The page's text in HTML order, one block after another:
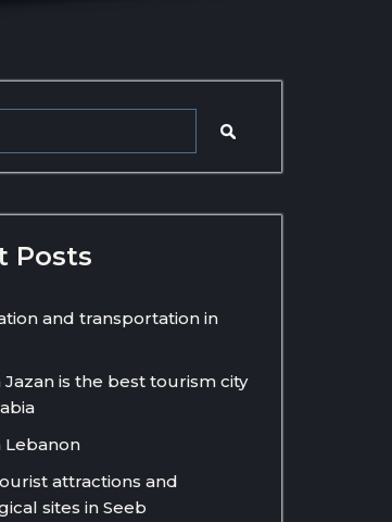
Posts
and transportation in
Jazan is the best tourism city
Lebanon
attractions and
sites in Seeb